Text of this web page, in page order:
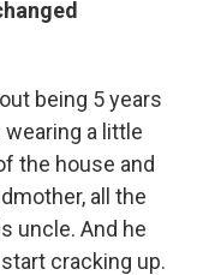
being 5 years
wearing a little
the house and
all the
uncle. And he
cracking up.